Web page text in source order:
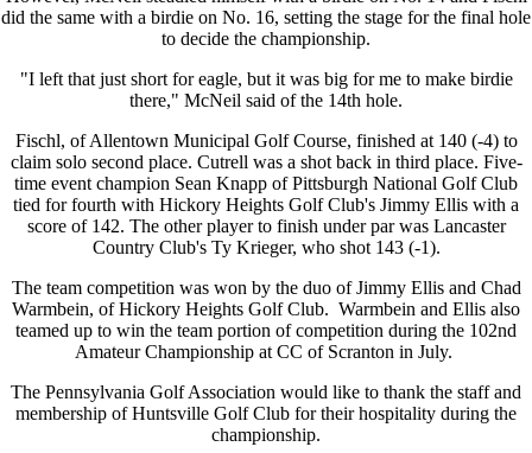
did the same with a birdie on No. 16, setting the stage for the final hole
to decide the championship.
"I left that just short for eagle, but it was big for me to make birdie
there," McNeil said of the 14th hole.
Fischl, of Allentown Municipal Golf Course, finished at 140 (-4) to
claim solo second place. Cutrell was a shot back in third place. Five-
time event champion Sean Knapp of Pittsburgh National Golf Club
tied for fourth with Hickory Heights Golf Club's Jimmy Ellis with a
score of 142. The other player to finish under par was Lancaster
Country Club's Ty Krieger, who shot 143 (-1).
The team competition was won by the duo of Jimmy Ellis and Chad
Warmbein, of Hickory Heights Golf Club. Warmbein and Ellis also
teamed up to win the team portion of competition during the 102nd
Amateur Championship at CC of Scranton in July.
The Pennsylvania Golf Association would like to thank the staff and
membership of Huntsville Golf Club for their hospitality during the
championship.